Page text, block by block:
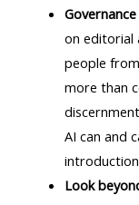
on editorial
people
more than
AI can and
Look